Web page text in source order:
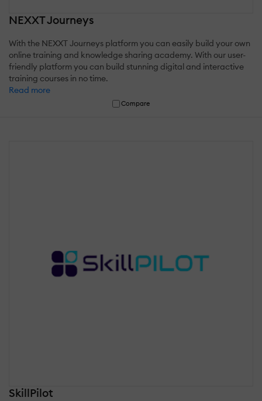
NEXXT Journeys
With the NEXXT Journeys platform you can easily build your own
online training and knowledge sharing academy. With our user-
friendly platform you can build stunning digital and interactive
training courses in no time.
Read more
Compare
SkillPilot